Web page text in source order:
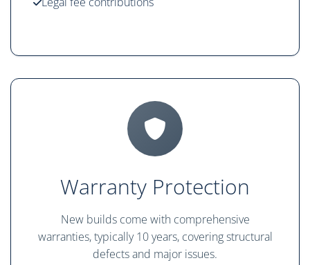
Warranty Protection
New builds come with comprehensive
warranties, typically 10 years, covering structural
defects and major issues.